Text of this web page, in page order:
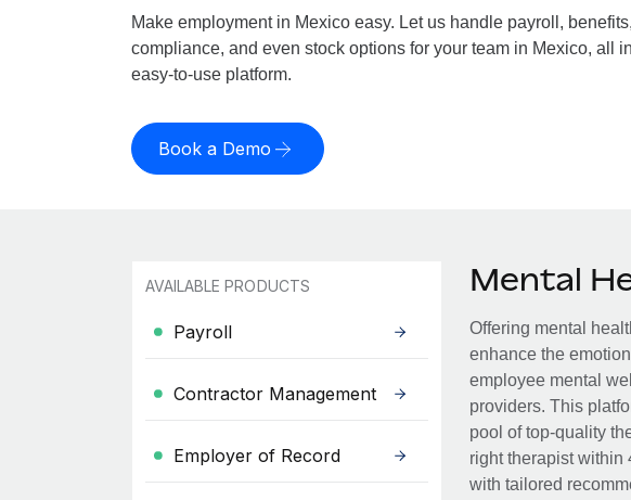
Make employment in Mexico easy. Let us handle payroll,
compliance, and even stock options for your team in Mexico, all
easy-to-use platform.
Book a Demo
AVAILABLE PRODUCTS
Payroll
Contractor Management
Employer of Record
Mental
Offering mental
enhance the
employee mental
providers. This
pool of top-quality
right therapist within
with tailored